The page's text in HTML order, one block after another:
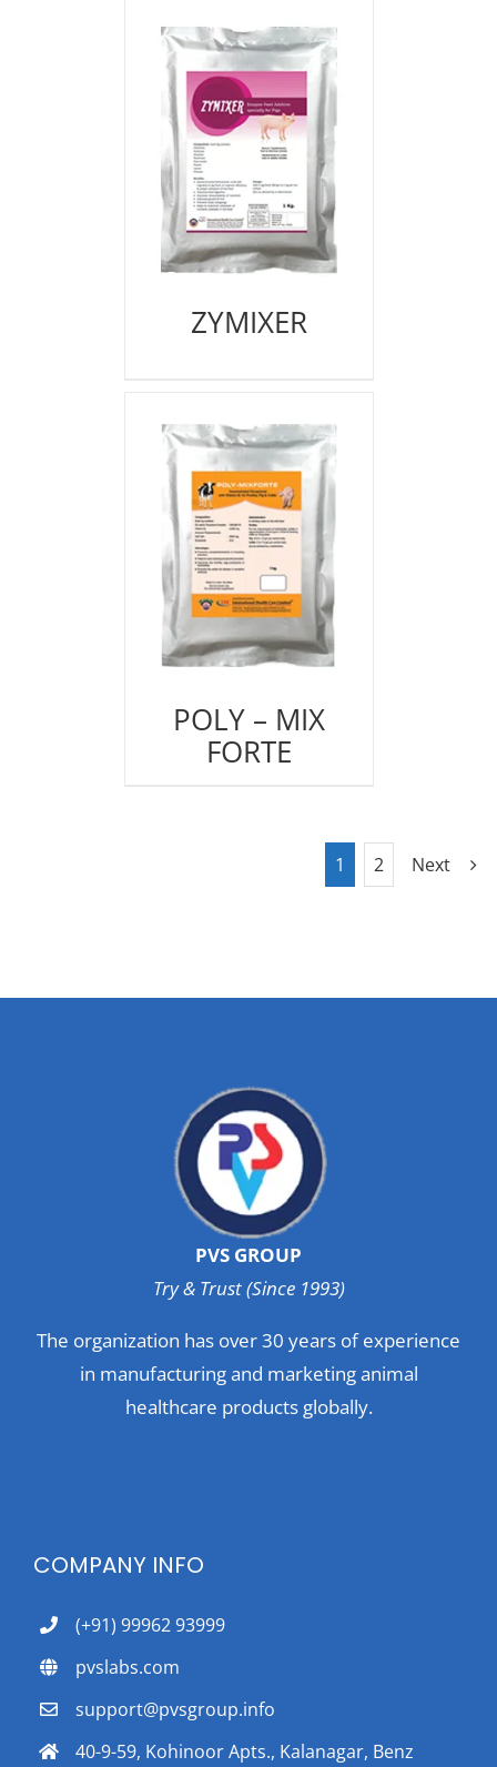
ZYMIXER
POLY – MIX
FORTE
1 2 Next
PVS GROUP
Try & Trust (Since 1993)
The organization has over 30 years of experience
in manufacturing and marketing animal
healthcare products globally.
COMPANY INFO
(+91) 99962 93999
pvslabs.com
support@pvsgroup.info
40-9-59, Kohinoor Apts., Kalanagar, Benz